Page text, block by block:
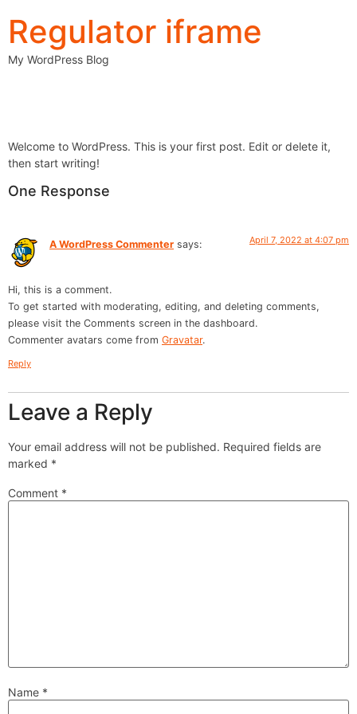
Regulator iframe
My WordPress Blog
Welcome to WordPress. This is your first post. Edit or delete it,
then start writing!
One Response
A WordPress Commenter says: April 7, 2022 at 4:07 pm
Hi, this is a comment.
To get started with moderating, editing, and deleting comments,
please visit the Comments screen in the dashboard.
Commenter avatars come from Gravatar.
Reply
Leave a Reply
Your email address will not be published. Required fields are
marked *
Comment *
Name *